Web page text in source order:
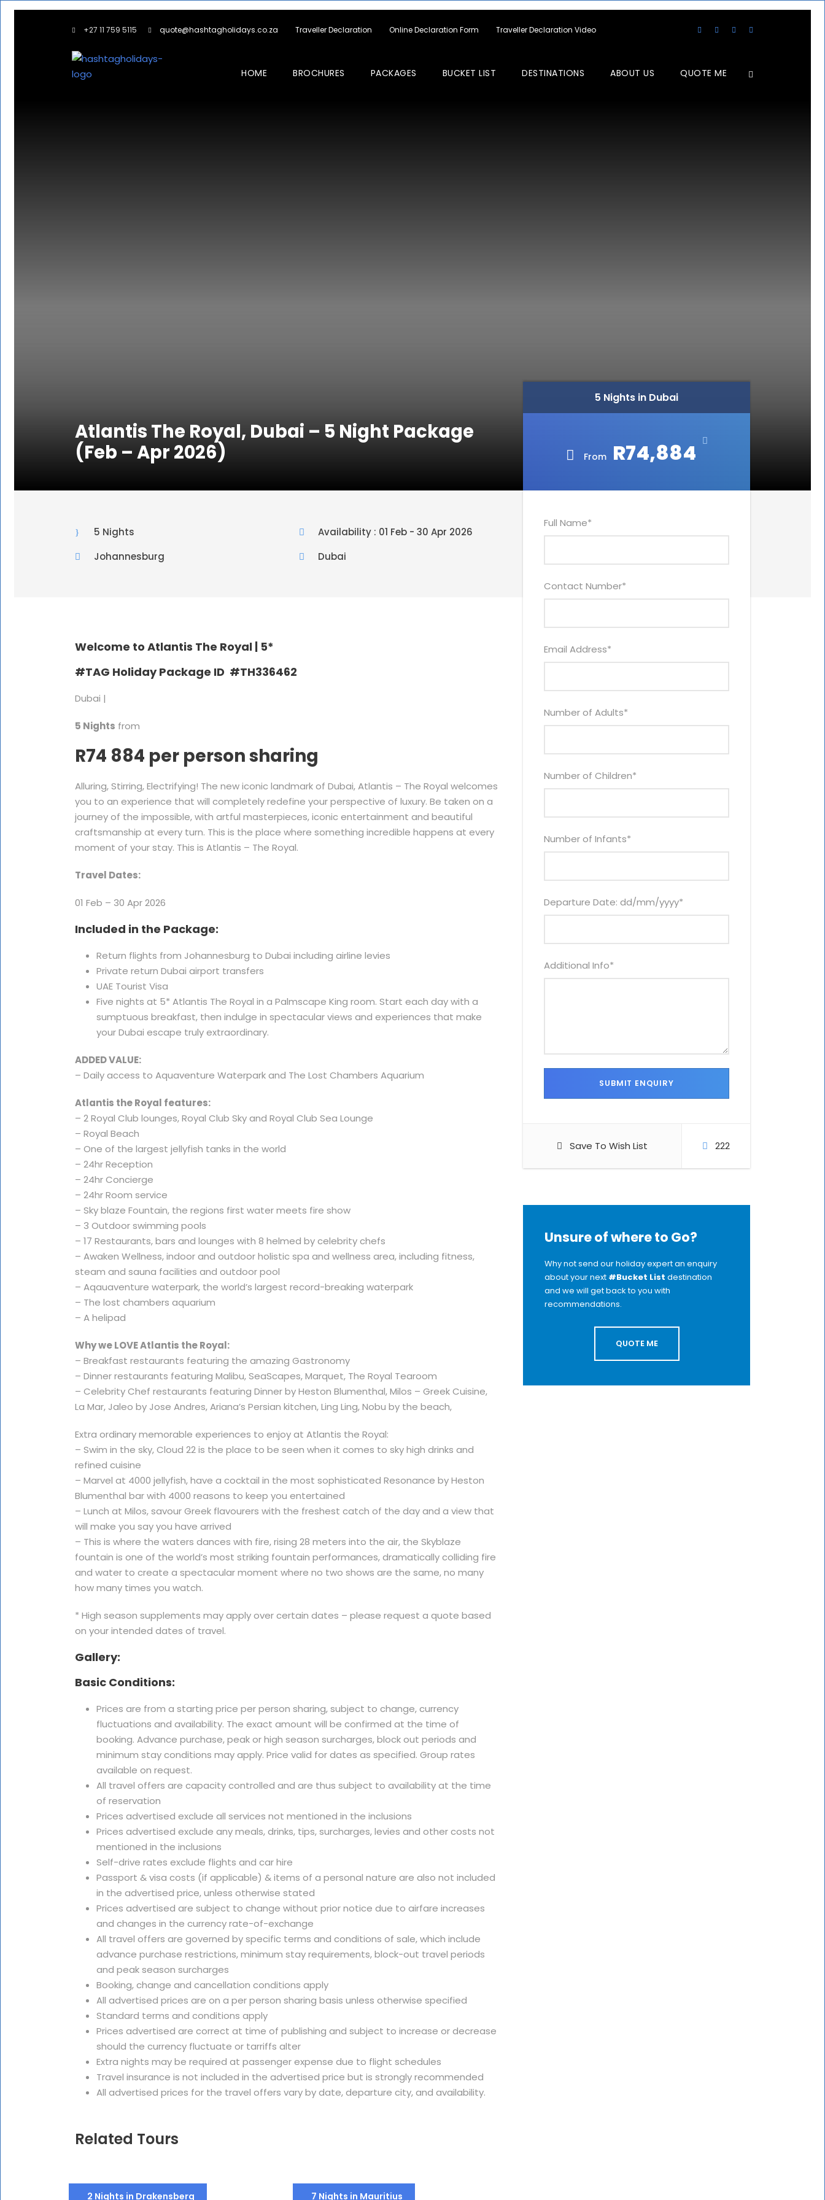
+27 11 759 5115 quote@hashtagholidays.co.za Traveller Declaration Online Declaration Form Traveller Declaration Video
HOME BROCHURES PACKAGES BUCKET LIST DESTINATIONS ABOUT US QUOTE ME
Atlantis The Royal, Dubai – 5 Night Package
(Feb – Apr 2026)
5 Nights in Dubai
From R74,884
Full Name*
Contact Number*
Email Address*
Number of Adults*
Number of Children*
Number of Infants*
Departure Date: dd/mm/yyyy*
Additional Info*
Save To Wish List 222
Unsure of where to Go?
Why not send our holiday expert an enquiry
about your next #Bucket List destination
and we will get back to you with
recommendations.
QUOTE ME
5 Nights
Availability : 01 Feb - 30 Apr 2026
Johannesburg
Dubai
Welcome to Atlantis The Royal | 5*
#TAG Holiday Package ID #TH336462
Dubai |
5 Nights from
R74 884 per person sharing
Alluring, Stirring, Electrifying! The new iconic landmark of Dubai, Atlantis – The Royal welcomes
you to an experience that will completely redefine your perspective of luxury. Be taken on a
journey of the impossible, with artful masterpieces, iconic entertainment and beautiful
craftsmanship at every turn. This is the place where something incredible happens at every
moment of your stay. This is Atlantis – The Royal.
Travel Dates:
01 Feb – 30 Apr 2026
Included in the Package:
Return flights from Johannesburg to Dubai including airline levies
Private return Dubai airport transfers
UAE Tourist Visa
Five nights at 5* Atlantis The Royal in a Palmscape King room. Start each day with a
sumptuous breakfast, then indulge in spectacular views and experiences that make
your Dubai escape truly extraordinary.
ADDED VALUE:
– Daily access to Aquaventure Waterpark and The Lost Chambers Aquarium
Atlantis the Royal features:
– 2 Royal Club lounges, Royal Club Sky and Royal Club Sea Lounge
– Royal Beach
– One of the largest jellyfish tanks in the world
– 24hr Reception
– 24hr Concierge
– 24hr Room service
– Sky blaze Fountain, the regions first water meets fire show
– 3 Outdoor swimming pools
– 17 Restaurants, bars and lounges with 8 helmed by celebrity chefs
– Awaken Wellness, indoor and outdoor holistic spa and wellness area, including fitness,
steam and sauna facilities and outdoor pool
– Aqauaventure waterpark, the world’s largest record-breaking waterpark
– The lost chambers aquarium
– A helipad
Why we LOVE Atlantis the Royal:
– Breakfast restaurants featuring the amazing Gastronomy
– Dinner restaurants featuring Malibu, SeaScapes, Marquet, The Royal Tearoom
– Celebrity Chef restaurants featuring Dinner by Heston Blumenthal, Milos – Greek Cuisine,
La Mar, Jaleo by Jose Andres, Ariana’s Persian kitchen, Ling Ling, Nobu by the beach,
Extra ordinary memorable experiences to enjoy at Atlantis the Royal:
– Swim in the sky, Cloud 22 is the place to be seen when it comes to sky high drinks and
refined cuisine
– Marvel at 4000 jellyfish, have a cocktail in the most sophisticated Resonance by Heston
Blumenthal bar with 4000 reasons to keep you entertained
– Lunch at Milos, savour Greek flavourers with the freshest catch of the day and a view that
will make you say you have arrived
– This is where the waters dances with fire, rising 28 meters into the air, the Skyblaze
fountain is one of the world’s most striking fountain performances, dramatically colliding fire
and water to create a spectacular moment where no two shows are the same, no many
how many times you watch.
* High season supplements may apply over certain dates – please request a quote based
on your intended dates of travel.
Gallery:
Basic Conditions:
Prices are from a starting price per person sharing, subject to change, currency
fluctuations and availability. The exact amount will be confirmed at the time of
booking. Advance purchase, peak or high season surcharges, block out periods and
minimum stay conditions may apply. Price valid for dates as specified. Group rates
available on request.
All travel offers are capacity controlled and are thus subject to availability at the time
of reservation
Prices advertised exclude all services not mentioned in the inclusions
Prices advertised exclude any meals, drinks, tips, surcharges, levies and other costs not
mentioned in the inclusions
Self-drive rates exclude flights and car hire
Passport & visa costs (if applicable) & items of a personal nature are also not included
in the advertised price, unless otherwise stated
Prices advertised are subject to change without prior notice due to airfare increases
and changes in the currency rate-of-exchange
All travel offers are governed by specific terms and conditions of sale, which include
advance purchase restrictions, minimum stay requirements, block-out travel periods
and peak season surcharges
Booking, change and cancellation conditions apply
All advertised prices are on a per person sharing basis unless otherwise specified
Standard terms and conditions apply
Prices advertised are correct at time of publishing and subject to increase or decrease
should the currency fluctuate or tarriffs alter
Extra nights may be required at passenger expense due to flight schedules
Travel insurance is not included in the advertised price but is strongly recommended
All advertised prices for the travel offers vary by date, departure city, and availability.
Related Tours
2 Nights in Drakensberg 7 Nights in Mauritius